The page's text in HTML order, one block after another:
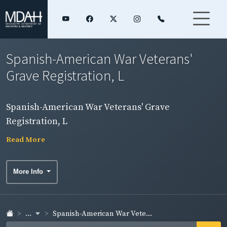
Spanish-American War Veterans'
Grave Registration, L
Spanish-American War Veterans' Grave
Registration, L
Read More
More Info
... Spanish-American War Vete...